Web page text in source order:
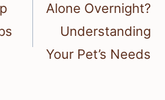
Alone Overnight?
Understanding
Your Pet’s Needs